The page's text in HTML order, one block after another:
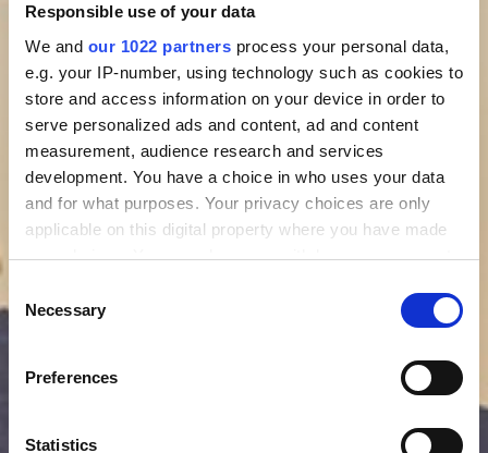
Responsible use of your data
We and our 1022 partners process your personal data,
e.g. your IP-number, using technology such as cookies to
store and access information on your device in order to
serve personalized ads and content, ad and content
measurement, audience research and services
development. You have a choice in who uses your data
and for what purposes. Your privacy choices are only
applicable on this digital property where you have made
your choices. You can change or withdraw your consent
the Privacy trigger icon.
Collect information about your geographical location
Identify your device by actively scanning it for
Selection
Necessary
Preferences
Statistics